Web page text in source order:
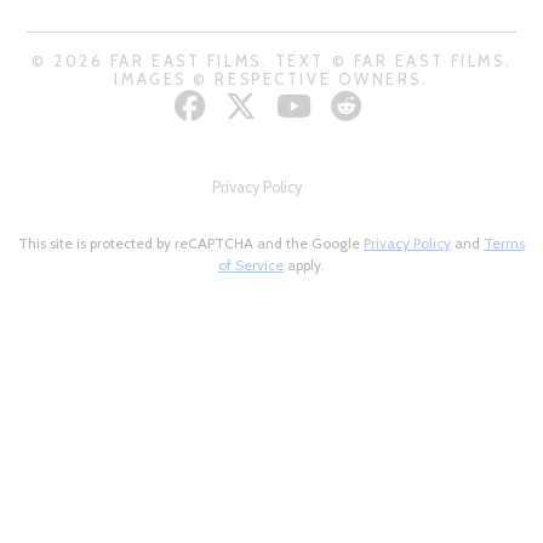
© 2026 FAR EAST FILMS. TEXT © FAR EAST FILMS.
IMAGES © RESPECTIVE OWNERS.
Privacy Policy
This site is protected by reCAPTCHA and the Google Privacy Policy and Terms
of Service apply.